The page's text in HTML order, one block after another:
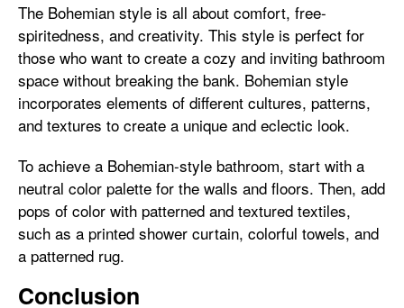
The Bohemian style is all about comfort, free-
spiritedness, and creativity. This style is perfect for
those who want to create a cozy and inviting bathroom
space without breaking the bank. Bohemian style
incorporates elements of different cultures, patterns,
and textures to create a unique and eclectic look.
To achieve a Bohemian-style bathroom, start with a
neutral color palette for the walls and floors. Then, add
pops of color with patterned and textured textiles,
such as a printed shower curtain, colorful towels, and
a patterned rug.
Conclusion